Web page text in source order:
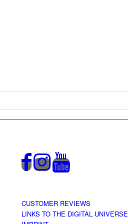
CUSTOMER REVIEWS
LINKS TO THE DIGITAL UNIVERSE